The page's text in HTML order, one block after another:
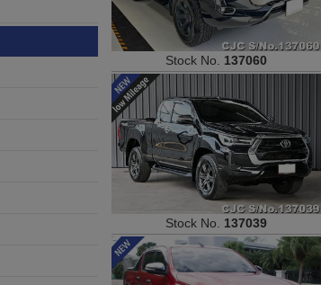
Stock No. 137060
Stock No. 137039